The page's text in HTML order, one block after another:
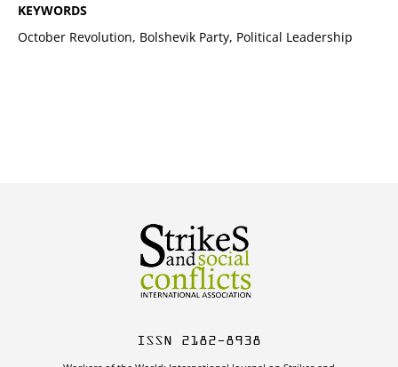
KEYWORDS
October Revolution, Bolshevik Party, Political Leadership
ISSN 2182-8938